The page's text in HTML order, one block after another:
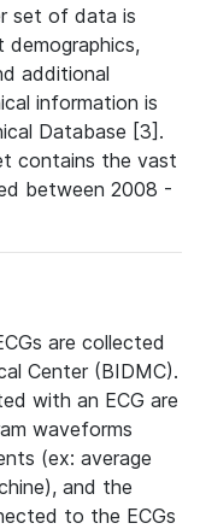
set of data is
demographics,
additional
information is
Database [3].
contains the vast
between 2008 -
are collected
Center (BIDMC).
with an ECG are
waveforms
(ex: average
and the
to the ECGs